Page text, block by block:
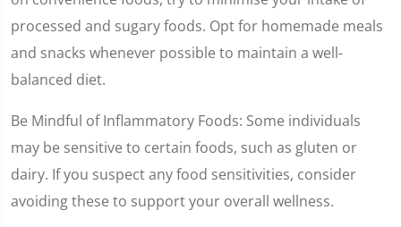
processed and sugary foods. Opt for homemade meals
and snacks whenever possible to maintain a well-
balanced diet.
Be Mindful of Inflammatory Foods: Some individuals
may be sensitive to certain foods, such as gluten or
dairy. If you suspect any food sensitivities, consider
avoiding these to support your overall wellness.